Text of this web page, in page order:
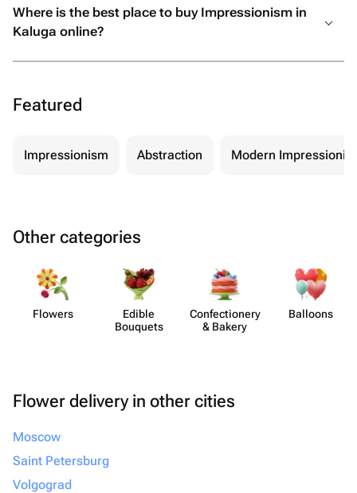
Where is the best place to buy Impressionism in
Kaluga online?
Featured
Impressionism Abstraction Modern
Other categories
Flowers
Edible
Bouquets
Confect​ionery
& Bakery
Balloons
Flower delivery in other cities
Moscow
Saint Petersburg
Volgograd